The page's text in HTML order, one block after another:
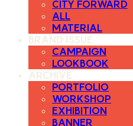
CITY FORWARD
ALL
MATERIAL
BRAND ISSUE
CAMPAIGN
LOOKBOOK
ARCHIVE
PORTFOLIO
WORKSHOP
EXHIBITION
BANNER